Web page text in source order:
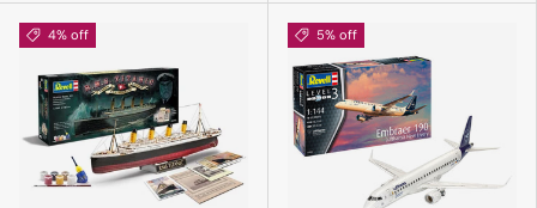
4% off 5% off